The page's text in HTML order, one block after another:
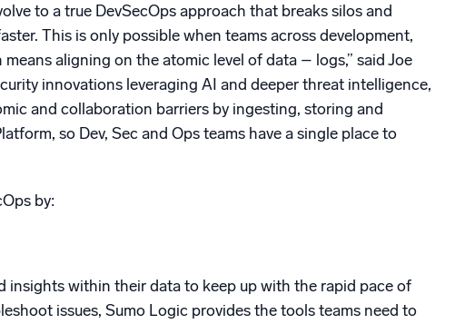
to a true DevSecOps approach that breaks silos and
This is only possible when teams across development,
aligning on the atomic level of data – logs,” said Joe
innovations leveraging AI and deeper threat intelligence,
and collaboration barriers by ingesting, storing and
so Dev, Sec and Ops teams have a single place to
by:
insights within their data to keep up with the rapid pace of
issues, Sumo Logic provides the tools teams need to